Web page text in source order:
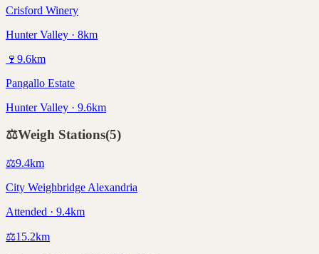
Crisford Winery
Hunter Valley · 8km
🍷 9.6km
Pangallo Estate
Hunter Valley · 9.6km
⚖️Weigh Stations(5)
⚖️9.4km
City Weighbridge Alexandria
Attended · 9.4km
⚖️15.2km